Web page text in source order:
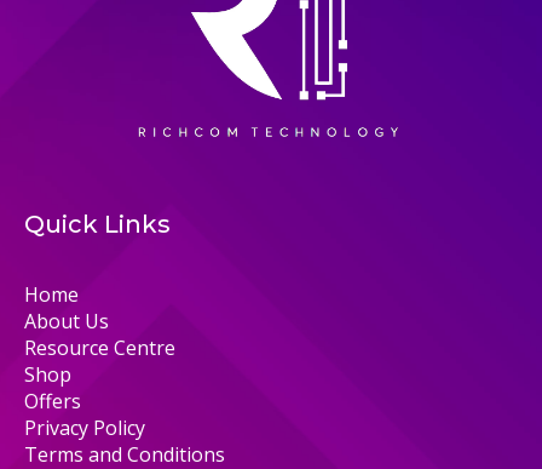
Quick Links
Home
About Us
Resource Centre
Shop
Offers
Privacy Policy
Terms and Conditions